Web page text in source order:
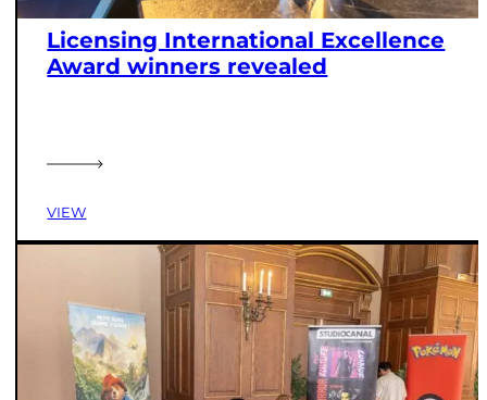
Licensing International Excellence
Award winners revealed
VIEW